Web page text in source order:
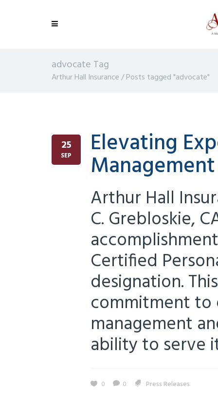
advocate Tag
Arthur Hall Insurance/Posts tagged "advocate"
25
SEP Elevating
Management
Arthur Hall
C. Grebloskie,
Certified
designation.
commitment to
management
ability to serve
0 0 Press Releases